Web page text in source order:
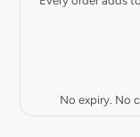
No expiry. No